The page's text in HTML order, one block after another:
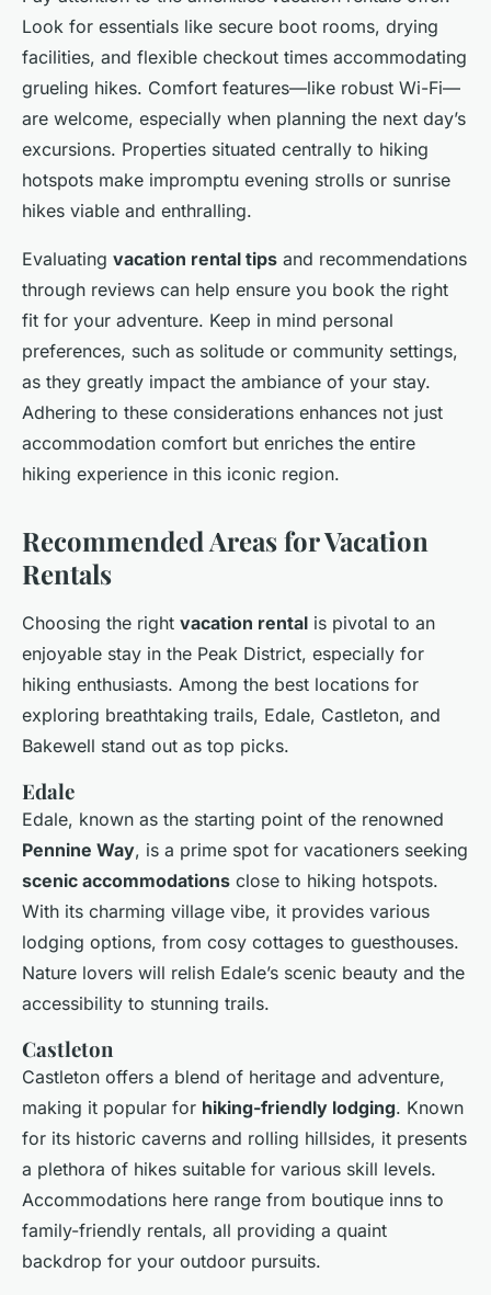
Look for essentials like secure boot rooms, drying
facilities, and flexible checkout times accommodating
grueling hikes. Comfort features—like robust Wi-Fi—
are welcome, especially when planning the next day’s
excursions. Properties situated centrally to hiking
hotspots make impromptu evening strolls or sunrise
hikes viable and enthralling.
Evaluating vacation rental tips and recommendations
through reviews can help ensure you book the right
fit for your adventure. Keep in mind personal
preferences, such as solitude or community settings,
as they greatly impact the ambiance of your stay.
Adhering to these considerations enhances not just
accommodation comfort but enriches the entire
hiking experience in this iconic region.
Recommended Areas for Vacation
Rentals
Choosing the right vacation rental is pivotal to an
enjoyable stay in the Peak District, especially for
hiking enthusiasts. Among the best locations for
exploring breathtaking trails, Edale, Castleton, and
Bakewell stand out as top picks.
Edale
Edale, known as the starting point of the renowned
Pennine Way, is a prime spot for vacationers seeking
scenic accommodations close to hiking hotspots.
With its charming village vibe, it provides various
lodging options, from cosy cottages to guesthouses.
Nature lovers will relish Edale’s scenic beauty and the
accessibility to stunning trails.
Castleton
Castleton offers a blend of heritage and adventure,
making it popular for hiking-friendly lodging. Known
for its historic caverns and rolling hillsides, it presents
a plethora of hikes suitable for various skill levels.
Accommodations here range from boutique inns to
family-friendly rentals, all providing a quaint
backdrop for your outdoor pursuits.